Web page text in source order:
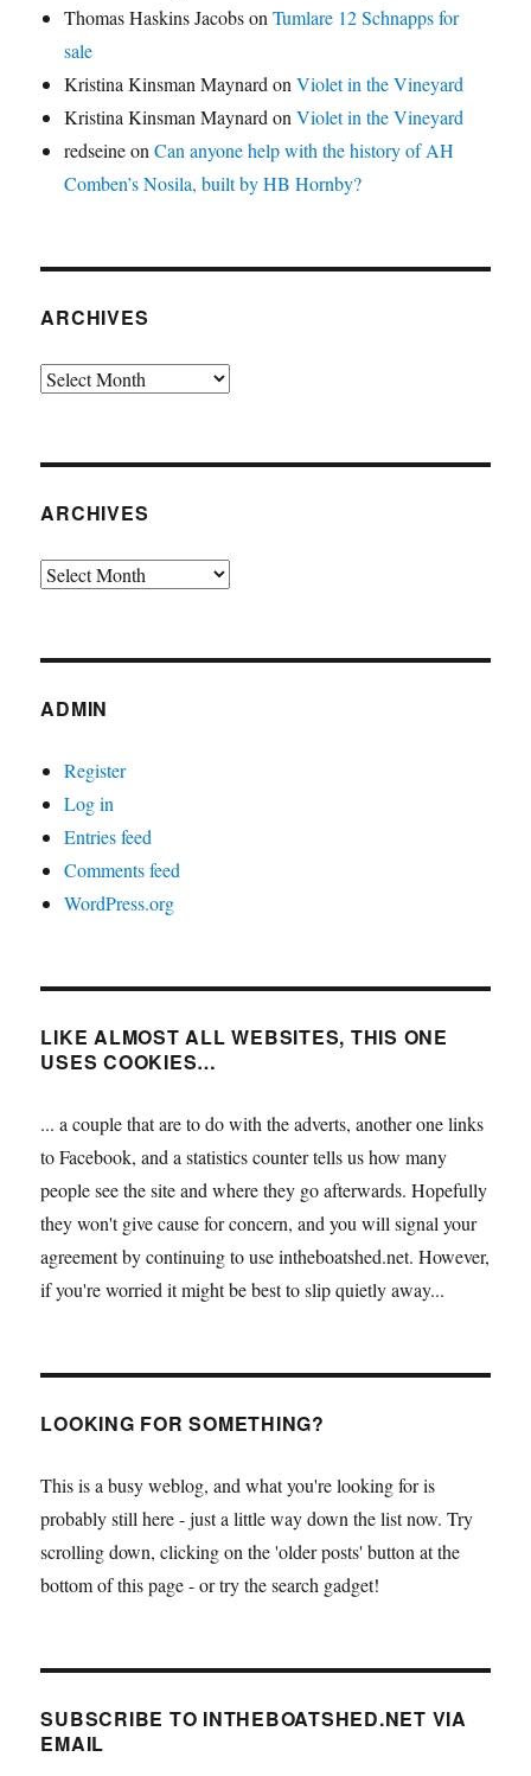
Thomas Haskins JacobsonTumlare 12 Schnapps for
sale
Kristina Kinsman Maynard onViolet in the Vineyard
Kristina Kinsman Maynard onViolet in the Vineyard
redseineonCan anyone help with the history of AH
Comben’s Nosila, built by HB Hornby?
ARCHIVES
Archives
ARCHIVES
Archives
ADMIN
Register
Log in
Entries feed
Comments feed
WordPress.org
LIKE ALMOST ALL WEBSITES, THIS ONE
USES COOKIES…
... a couple that are to do with the adverts, another one links
to Facebook, and a statistics counter tells us how many
people see the site and where they go afterwards. Hopefully
they won't give cause for concern, and you will signal your
agreement by continuing to use intheboatshed.net. However,
if you're worried it might be best to slip quietly away...
LOOKING FOR SOMETHING?
This is a busy weblog, and what you're looking for is
probably still here - just a little way down the list now. Try
scrolling down, clicking on the 'older posts' button at the
bottom of this page - or try the search gadget!
SUBSCRIBE TO INTHEBOATSHED.NET VIA
EMAIL